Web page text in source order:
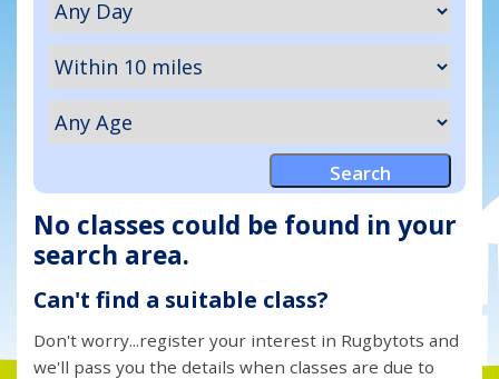
No classes could be found in your
search area.
Can't find a suitable class?
Don't worry...register your interest in Rugbytots and
we'll pass you the details when classes are due to